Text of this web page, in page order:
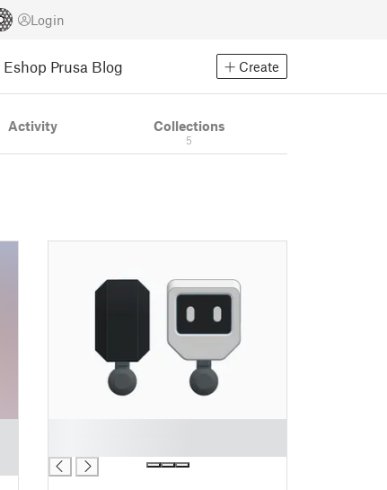
Login
Eshop Prusa Blog Create
Activity Collections
5